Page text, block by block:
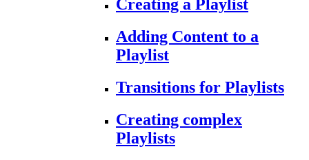
Creating a Playlist
Adding Content to a
Playlist
Transitions for Playlists
Creating complex
Playlists